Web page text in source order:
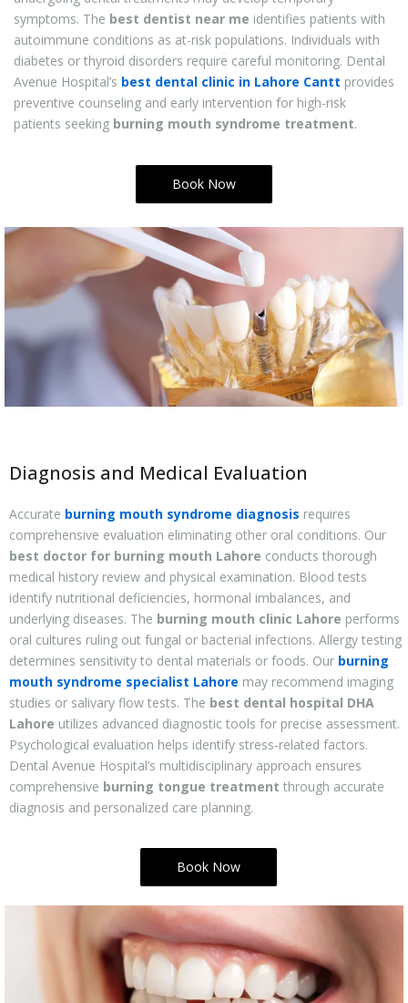
symptoms. The best dentist near me identifies patients with
autoimmune conditions as at-risk populations. Individuals with
diabetes or thyroid disorders require careful monitoring. Dental
Avenue Hospital’s best dental clinic in Lahore Cantt provides
preventive counseling and early intervention for high-risk
patients seeking burning mouth syndrome treatment.
Book Now
Diagnosis and Medical Evaluation
Accurate burning mouth syndrome diagnosis requires
comprehensive evaluation eliminating other oral conditions. Our
best doctor for burning mouth Lahore conducts thorough
medical history review and physical examination. Blood tests
identify nutritional deficiencies, hormonal imbalances, and
underlying diseases. The burning mouth clinic Lahore performs
oral cultures ruling out fungal or bacterial infections. Allergy testing
determines sensitivity to dental materials or foods. Our burning
mouth syndrome specialist Lahore may recommend imaging
studies or salivary flow tests. The best dental hospital DHA
Lahore utilizes advanced diagnostic tools for precise assessment.
Psychological evaluation helps identify stress-related factors.
Dental Avenue Hospital’s multidisciplinary approach ensures
comprehensive burning tongue treatment through accurate
diagnosis and personalized care planning.
Book Now